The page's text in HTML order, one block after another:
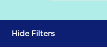
Hide Filters